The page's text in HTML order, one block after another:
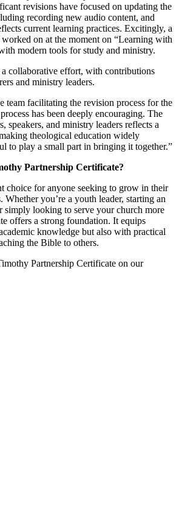
revisions have focused on updating the
recording new audio content, and
current learning practices. Excitingly, a
on at the moment on “Learning with
modern tools for study and ministry.
a collaborative effort, with contributions
and ministry leaders.
team facilitating the revision process for the
has been deeply encouraging. The
speakers, and ministry leaders reflects a
theological education widely
to play a small part in bringing it together.”
Partnership Certificate?
choice for anyone seeking to grow in their
you’re a youth leader, starting an
simply looking to serve your church more
offers a strong foundation. It equips
knowledge but also with practical
the Bible to others.
Partnership Certificate on our